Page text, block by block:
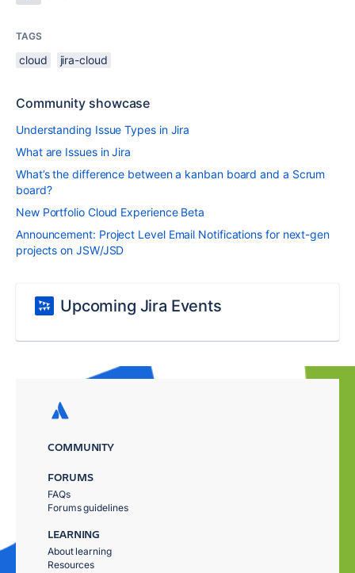
TAGS
cloud jira-cloud
Community showcase
Understanding Issue Types in Jira
What are Issues in Jira
What’s the difference between a kanban board and a Scrum
board?
New Portfolio Cloud Experience Beta
Announcement: Project Level Email Notifications for next-gen
projects on JSW/JSD
Upcoming Jira Events
COMMUNITY
FORUMS
FAQs
Forums guidelines
LEARNING
About learning
Resources